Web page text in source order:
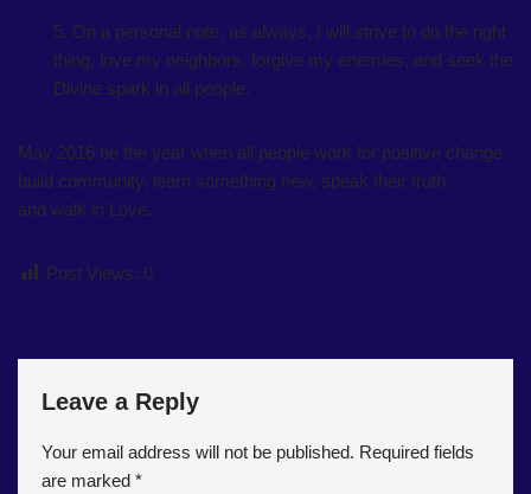
5. On a personal note, as always, I will strive to do the right
thing, love my neighbors, forgive my enemies, and seek the
Divine spark in all people.
May 2016 be the year when all people work for positive change,
build community, learn something new, speak their truth,
and walk in Love.
Post Views: 0
Leave a Reply
Your email address will not be published. Required fields
are marked *